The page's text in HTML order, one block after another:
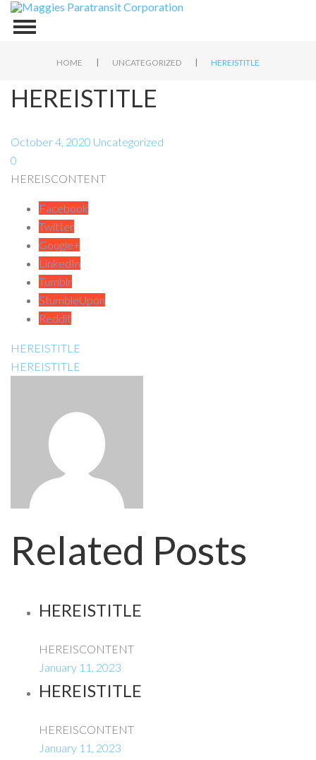
HOME | UNCATEGORIZED | HEREISTITLE
HEREISTITLE
October 4, 2020 Uncategorized
0
HEREISCONTENT
Facebook
Twitter
Google+
LinkedIn
Tumblr
StumbleUpon
Reddit
HEREISTITLE
HEREISTITLE
Related Posts
HEREISTITLE
HEREISCONTENT
January 11, 2023
HEREISTITLE
HEREISCONTENT
January 11, 2023